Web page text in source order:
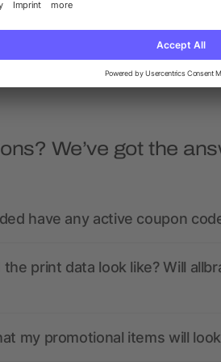
We’ve got the
have any active coupon
print data look like? Will
my promotional items will